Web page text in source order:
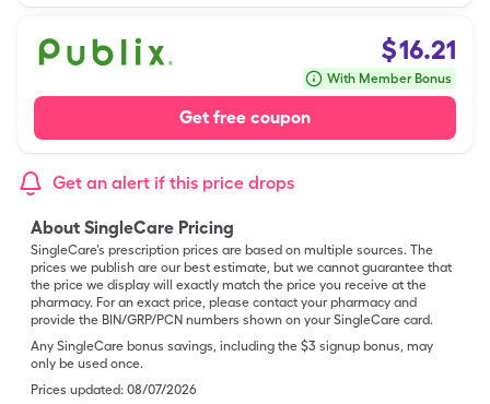
$16.21
With Member Bonus
Get free coupon
Get an alert if this price drops
About SingleCare Pricing
SingleCare’s prescription prices are based on multiple sources. The
prices we publish are our best estimate, but we cannot guarantee that
the price we display will exactly match the price you receive at the
pharmacy. For an exact price, please contact your pharmacy and
provide the BIN/GRP/PCN numbers shown on your SingleCare card.
Any SingleCare bonus savings, including the $3 signup bonus, may
only be used once.
Prices updated: 08/07/2026